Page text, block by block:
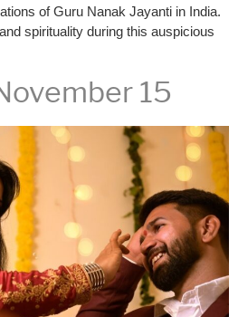
of Guru Nanak Jayanti in India.
spirituality during this auspicious
15